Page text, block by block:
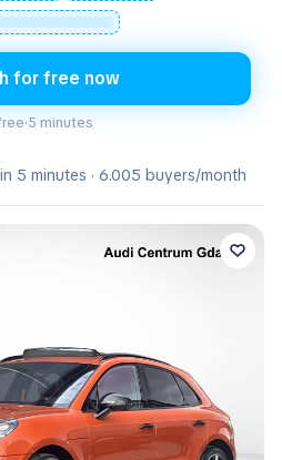
for free now
·5 minutes
5 minutes · 6.005 buyers/month